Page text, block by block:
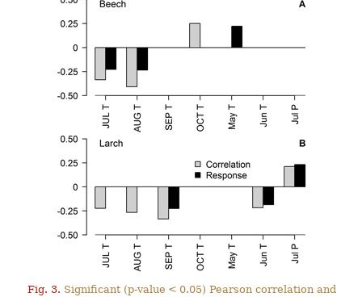
Fig. 3. Significant (p-value < 0.05) Pearson correlation and